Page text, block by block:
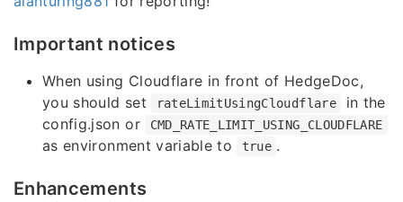
Important notices
When using Cloudflare in front of HedgeDoc,
you should set
rateLimitUsingCloudflare
in the
config.json or
CMD_RATE_LIMIT_USING_CLOUDFLARE
as environment variable to true .
Enhancements